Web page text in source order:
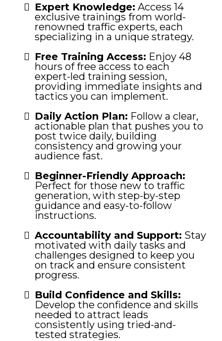
Expert Knowledge: Access 14
exclusive trainings from world-
renowned traffic experts, each
specializing in a unique strategy.
Free Training Access: Enjoy 48
hours of free access to each
expert-led training session,
providing immediate insights and
tactics you can implement.
Daily Action Plan: Follow a clear,
actionable plan that pushes you to
post twice daily, building
consistency and growing your
audience fast.
Beginner-Friendly Approach:
Perfect for those new to traffic
generation, with step-by-step
guidance and easy-to-follow
instructions.
Accountability and Support: Stay
motivated with daily tasks and
challenges designed to keep you
on track and ensure consistent
progress.
Build Confidence and Skills:
Develop the confidence and skills
needed to attract leads
consistently using tried-and-
tested strategies.